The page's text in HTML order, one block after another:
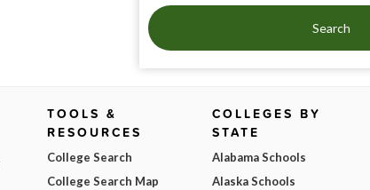
Search
TOOLS &
RESOURCES
College Search
College Search Map
COLLEGES BY
STATE
Alabama Schools
Alaska Schools